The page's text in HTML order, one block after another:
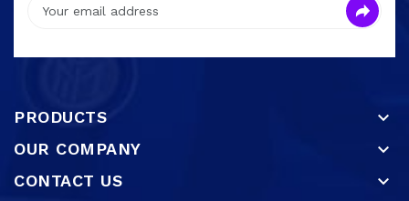
PRODUCTS 
OUR COMPANY 
CONTACT US 